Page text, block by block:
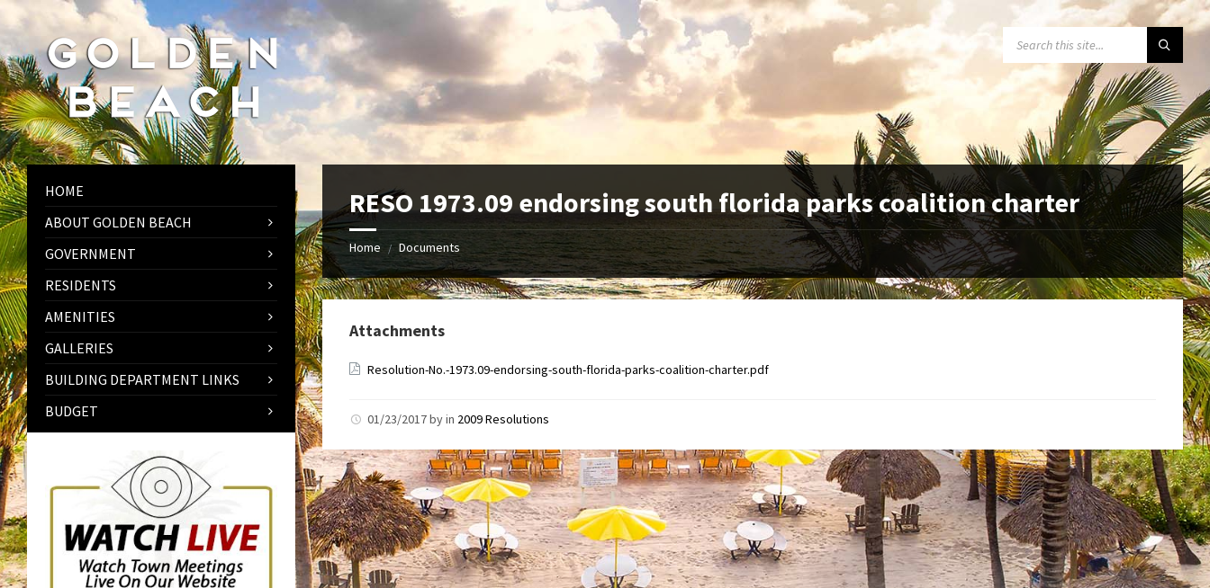
Skip
to
Skip
to
sidebar
Skip
to
RESO 1973.09 endorsing south florida parks coalition charter
Home / Documents
Attachments
Resolution-No.-1973.09-endorsing-south-florida-parks-coalition-charter.pdf
01/23/2017byin 2009 Resolutions
HOME
ABOUT GOLDEN BEACH
GOVERNMENT
RESIDENTS
AMENITIES
GALLERIES
BUILDING DEPARTMENT LINKS
BUDGET